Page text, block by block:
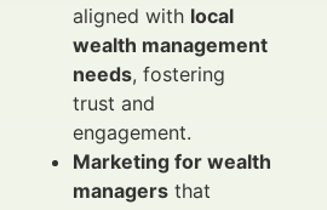
aligned with local
wealth management
needs, fostering
trust and
engagement.
Marketing for wealth
managers that